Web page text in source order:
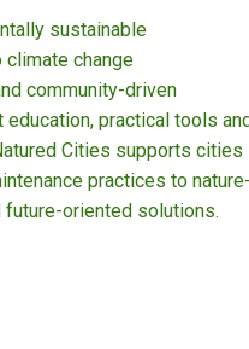
sustainable
change
community-driven
education, practical tools
Cities supports cities
practices to
oriented solutions.